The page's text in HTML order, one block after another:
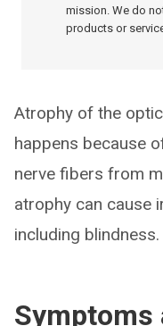
mission. We do
products or
Atrophy of the
happens because
nerve fibers from
atrophy can cause
including blindness.
Symptoms